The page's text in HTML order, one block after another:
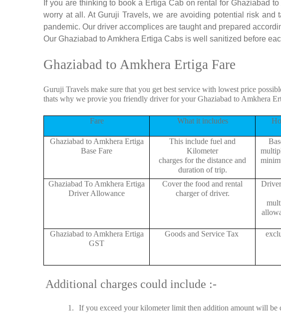
If you are thinking to book a Ertiga Cab on rental for Ghaziabad
worry at all. At Guruji Travels, we are avoiding potential risk
pandemic. Our driver accomplices are taught and prepared
Our Ghaziabad to Amkhera Ertiga Cabs is well sanitized before
Ghaziabad to Amkhera Ertiga Fare
Guruji Travels make sure that you get best service with lowest price
thats why we provie you friendly driver for your Ghaziabad to Amkhera
Fare What it includes
Ghaziabad to Amkhera Ertiga
Base Fare
This include fuel and
Kilometer
charges for the distance and
duration of trip.
Ghaziabad To Amkhera Ertiga
Driver Allowance
Cover the food and rental
charger of driver.
Ghaziabad to Amkhera Ertiga
GST
Goods and Service Tax
Additional charges could include :-
1. If you exceed your kilometer limit then addition amount will be